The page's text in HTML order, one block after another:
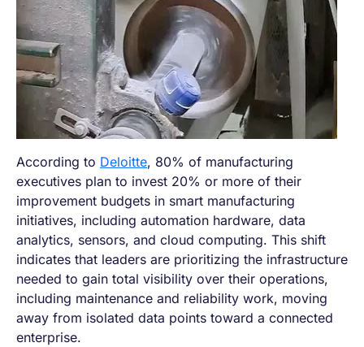
According to Deloitte, 80% of manufacturing
executives plan to invest 20% or more of their
improvement budgets in smart manufacturing
initiatives, including automation hardware, data
analytics, sensors, and cloud computing. This shift
indicates that leaders are prioritizing the infrastructure
needed to gain total visibility over their operations,
including maintenance and reliability work, moving
away from isolated data points toward a connected
enterprise.